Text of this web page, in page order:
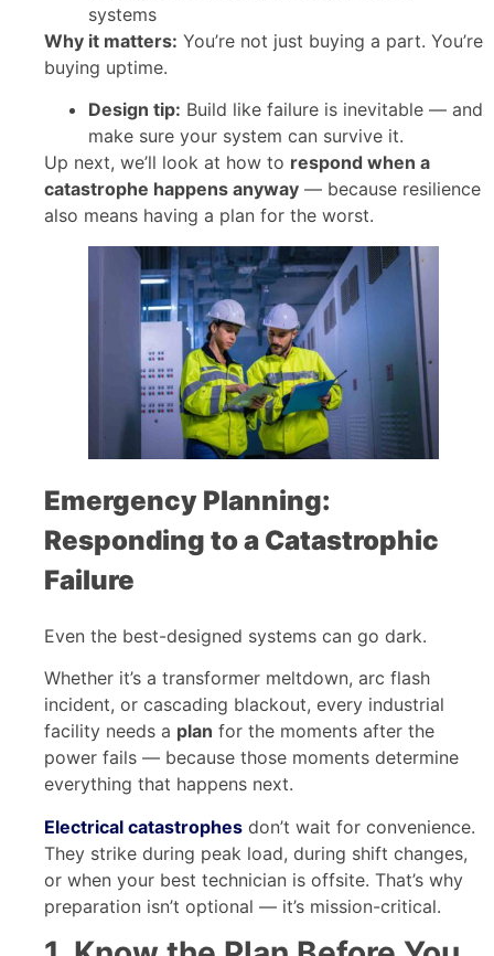
systems
Why it matters: You’re not just buying a part. You’re
buying uptime.
Design tip: Build like failure is inevitable — and
make sure your system can survive it.
Up next, we’ll look at how to respond when a
catastrophe happens anyway — because resilience
also means having a plan for the worst.
Emergency Planning:
Responding to a Catastrophic
Failure
Even the best-designed systems can go dark.
Whether it’s a transformer meltdown, arc flash
incident, or cascading blackout, every industrial
facility needs a plan for the moments after the
power fails — because those moments determine
everything that happens next.
Electrical catastrophes don’t wait for convenience.
They strike during peak load, during shift changes,
or when your best technician is offsite. That’s why
preparation isn’t optional — it’s mission-critical.